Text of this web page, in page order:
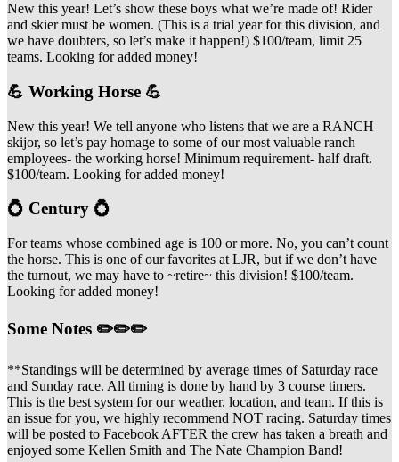
New this year! Let’s show these boys what we’re made of! Rider
and skier must be women. (This is a trial year for this division, and
we have doubters, so let’s make it happen!) $100/team, limit 25
teams. Looking for added money!
💪 Working Horse 💪
New this year! We tell anyone who listens that we are a RANCH
skijor, so let’s pay homage to some of our most valuable ranch
employees- the working horse! Minimum requirement- half draft.
$100/team. Looking for added money!
💍 Century 💍
For teams whose combined age is 100 or more. No, you can’t count
the horse. This is one of our favorites at LJR, but if we don’t have
the turnout, we may have to ~retire~ this division! $100/team.
Looking for added money!
Some Notes ✏️✏️✏️
**Standings will be determined by average times of Saturday race
and Sunday race. All timing is done by hand by 3 course timers.
This is the best system for our weather, location, and team. If this is
an issue for you, we highly recommend NOT racing. Saturday times
will be posted to Facebook AFTER the crew has taken a breath and
enjoyed some Kellen Smith and The Nate Champion Band!